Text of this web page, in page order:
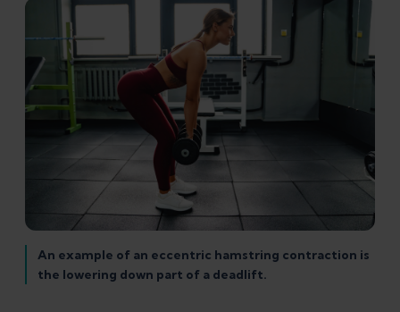
An example of an eccentric hamstring contraction is
the lowering down part of a deadlift.